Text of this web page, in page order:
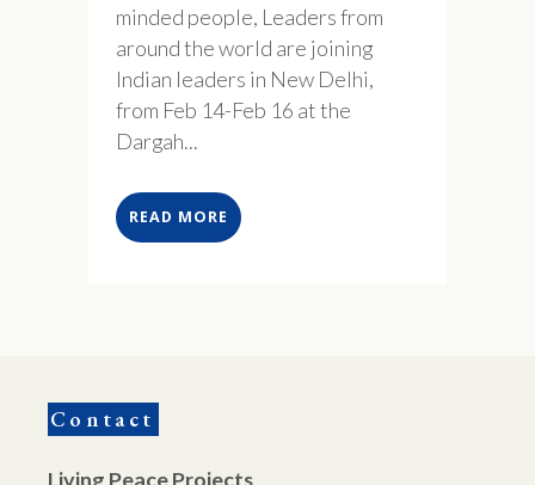
minded people, Leaders from
around the world are joining
Indian leaders in New Delhi,
from Feb 14-Feb 16 at the
Dargah...
READ MORE
Contact
Living Peace Projects